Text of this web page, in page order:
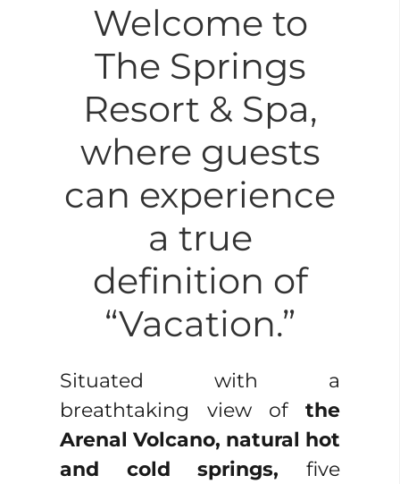
Welcome to
The Springs
Resort & Spa,
where guests
can experience
a true
definition of
“Vacation.”
Situated with a
breathtaking view ofthe
Arenal Volcano, natural hot
and cold springs, five